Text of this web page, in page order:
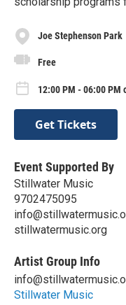
Joe Stephenson Park
Free
12:00 PM - 06:00 PM
Get Tickets
Event Supported By
Stillwater Music
9702475095
stillwatermusic.org
Artist Group Info
Stillwater Music